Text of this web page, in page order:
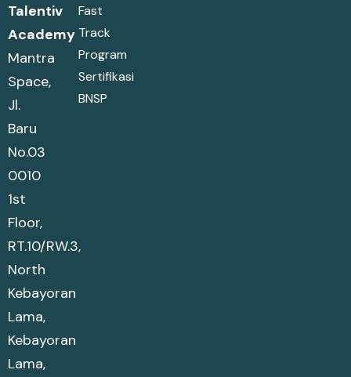
Talentiv
Academy
Mantra
Space,
Jl.
Baru
No.03
0010
1st
Floor,
RT.10/RW.3,
North
Kebayoran
Lama,
Kebayoran
Lama,
Fast
Track
Program
Sertifikasi
BNSP